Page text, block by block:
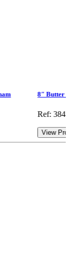
8″ Butter
Ref:
View